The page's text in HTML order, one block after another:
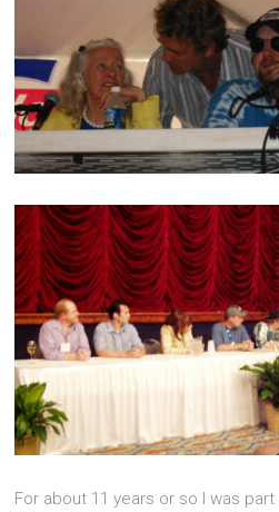
For about 11 years or so I was